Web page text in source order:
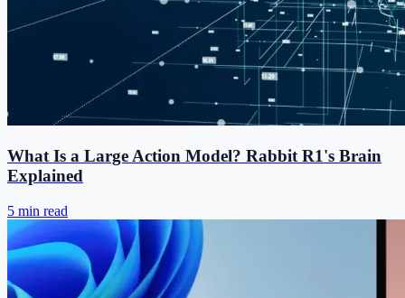
What Is a Large Action Model? Rabbit R1's Brain
Explained
5 min read